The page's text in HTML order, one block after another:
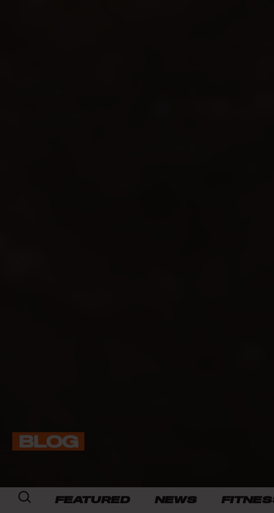
BLOG
FEATURED NEWS